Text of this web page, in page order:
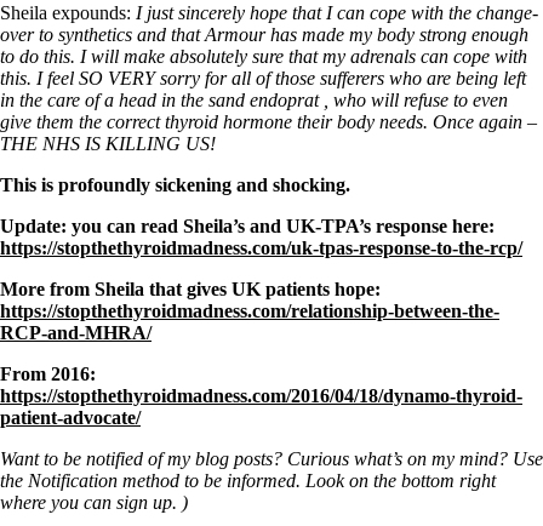
Sheila expounds: I just sincerely hope that I can cope with the change-
over to synthetics and that Armour has made my body strong enough
to do this. I will make absolutely sure that my adrenals can cope with
this. I feel SO VERY sorry for all of those sufferers who are being left
in the care of a head in the sand endoprat , who will refuse to even
give them the correct thyroid hormone their body needs. Once again –
THE NHS IS KILLING US!
This is profoundly sickening and shocking.
Update: you can read Sheila’s and UK-TPA’s response here:
https://stopthethyroidmadness.com/uk-tpas-response-to-the-rcp/
More from Sheila that gives UK patients hope:
https://stopthethyroidmadness.com/relationship-between-the-
RCP-and-MHRA/
From 2016:
https://stopthethyroidmadness.com/2016/04/18/dynamo-thyroid-
patient-advocate/
Want to be notified of my blog posts? Curious what’s on my mind? Use
the Notification method to be informed. Look on the bottom right
where you can sign up. )